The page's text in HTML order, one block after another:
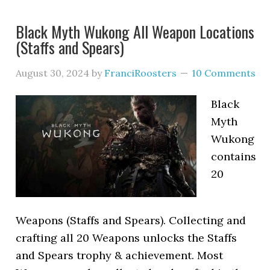
Black Myth Wukong All Weapon Locations
(Staffs and Spears)
August 30, 2024 by FranciRoosters 10 Comments
Black
Myth
Wukong
contains
20
Weapons (Staffs and Spears). Collecting and
crafting all 20 Weapons unlocks the Staffs
and Spears trophy & achievement. Most